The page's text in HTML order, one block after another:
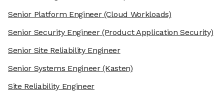
Senior Platform Engineer(Cloud Workloads)
Senior Security Engineer(Product Application Security)
Senior Site Reliability Engineer
Senior Systems Engineer(Kasten)
Site Reliability Engineer